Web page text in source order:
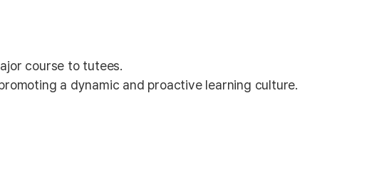
course to tutees.
a dynamic and proactive learning culture.